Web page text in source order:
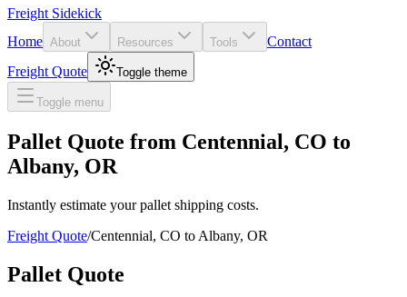
Freight Sidekick
Home About Resources Tools
Contact
Freight Quote
Toggle theme
Toggle menu
Pallet Quote from Centennial, CO to
Albany, OR
Instantly estimate your pallet shipping costs.
Freight Quote/Centennial, CO to Albany, OR
Pallet Quote